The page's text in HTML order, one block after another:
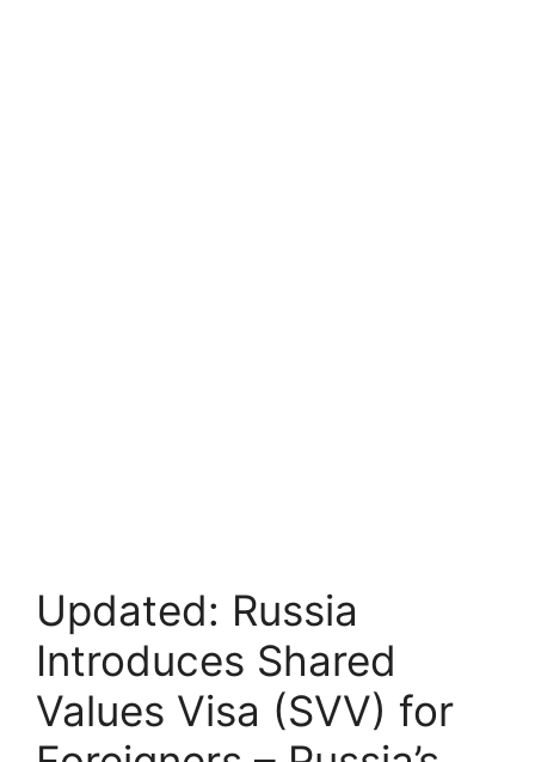
Updated: Russia
Introduces Shared
Values Visa (SVV) for